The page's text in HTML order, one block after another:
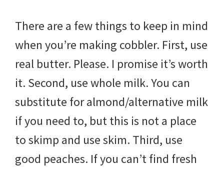
There are a few things to keep in mind
when you’re making cobbler. First, use
real butter. Please. I promise it’s worth
it. Second, use whole milk. You can
substitute for almond/alternative milk
if you need to, but this is not a place
to skimp and use skim. Third, use
good peaches. If you can’t find fresh